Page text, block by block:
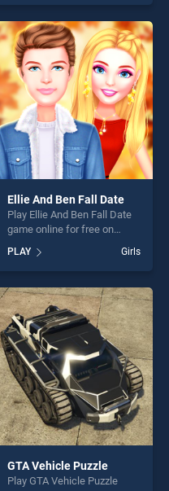
endless entertainment, is
perfect for players seeking
fun and challenge....
Ellie And Ben Fall Date
Play Ellie And Ben Fall Date
game online for free on
Fall Date stands out as one
of our top skill games,
offering endless
entertainment, is perfect for
players seeking fun and
challenge....
PLAY Girls
GTA Vehicle Puzzle
Play GTA Vehicle Puzzle